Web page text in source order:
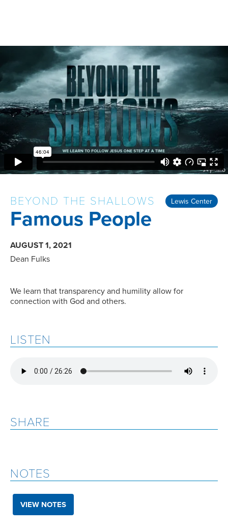
Lewis Center
BEYOND THE SHALLOWS
Famous People
AUGUST 1, 2021
Dean Fulks
We learn that transparency and humility allow for
connection with God and others.
LISTEN
SHARE
NOTES
VIEW NOTES